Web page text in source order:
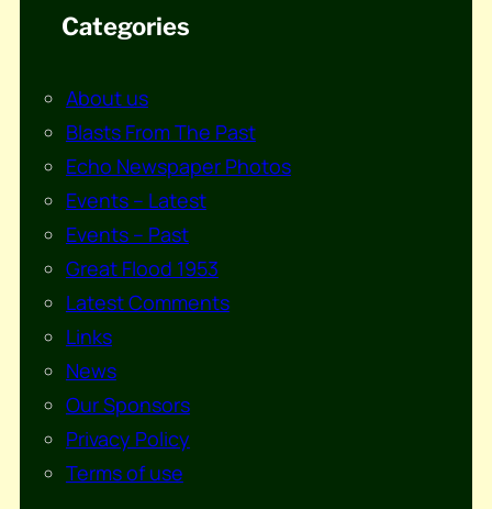
Categories
About us
Blasts From The Past
Echo Newspaper Photos
Events – Latest
Events – Past
Great Flood 1953
Latest Comments
Links
News
Our Sponsors
Privacy Policy
Terms of use